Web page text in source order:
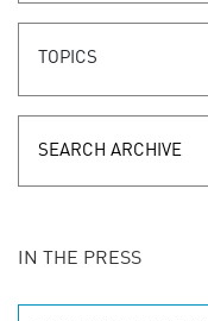
TOPICS
IN THE PRESS